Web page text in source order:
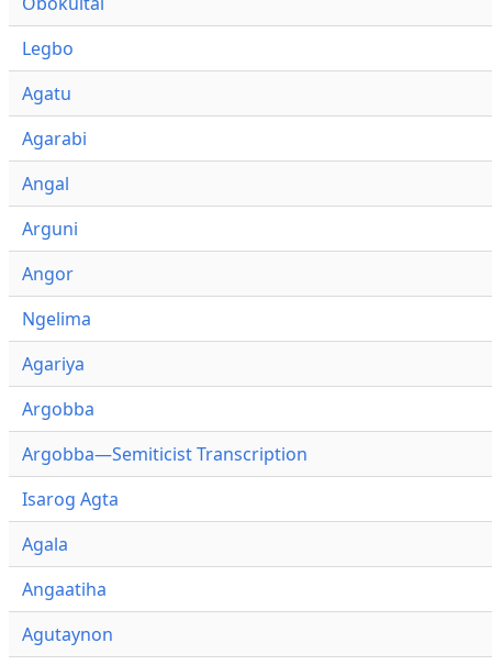
Legbo
Agatu
Agarabi
Angal
Arguni
Angor
Ngelima
Agariya
Argobba
Argobba—Semiticist Transcription
Isarog Agta
Agala
Angaatiha
Agutaynon